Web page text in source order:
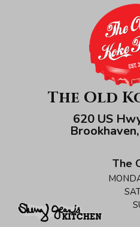
The Old
620 US
The